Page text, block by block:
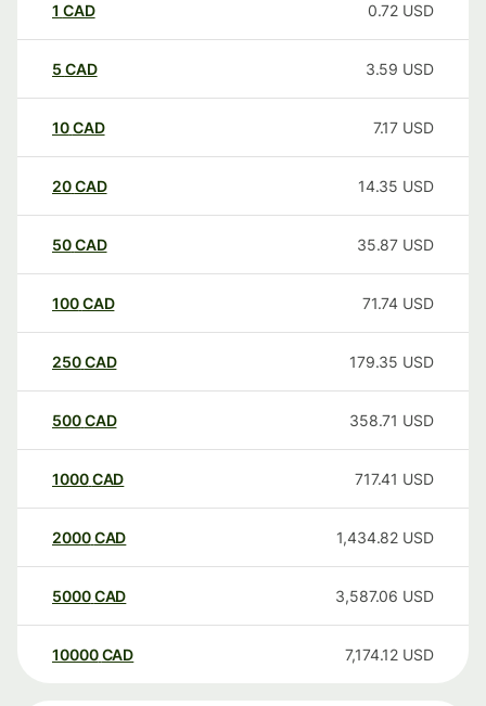
1 CAD 0.72 USD
5 CAD 3.59 USD
10CAD 7.17 USD
20CAD 14.35 USD
50CAD 35.87 USD
100CAD 71.74 USD
250CAD 179.35 USD
500CAD 358.71 USD
1000CAD 717.41 USD
2000CAD 1,434.82 USD
5000CAD 3,587.06 USD
10000 CAD 7,174.12 USD